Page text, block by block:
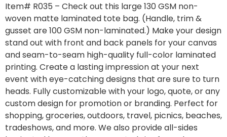
Item# R035 – Check out this large 130 GSM non-
woven matte laminated tote bag. (Handle, trim &
gusset are 100 GSM non-laminated.) Make your design
stand out with front and back panels for your canvas
and seam-to-seam high-quality full-color laminated
printing. Create a lasting impression at your next
event with eye-catching designs that are sure to turn
heads. Fully customizable with your logo, quote, or any
custom design for promotion or branding. Perfect for
shopping, groceries, outdoors, travel, picnics, beaches,
tradeshows, and more. We also provide all-sides